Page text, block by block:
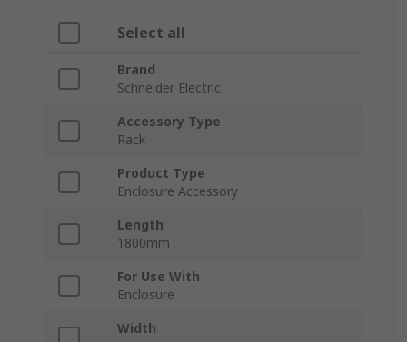
Select all
Brand
Schneider Electric
Accessory Type
Rack
Product Type
Enclosure Accessory
Length
1800mm
For Use With
Enclosure
Width